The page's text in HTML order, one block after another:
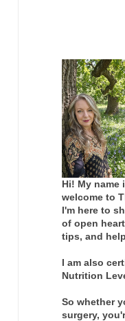
Hi! My name
welcome to
I'm here to
of open
tips, and
I am also
Nutrition
So whether
surgery,